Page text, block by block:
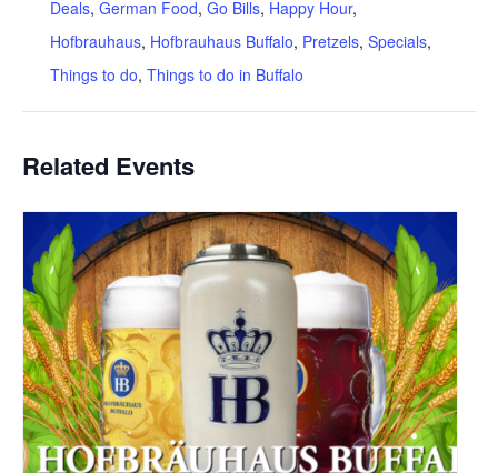
Deals, German Food, Go Bills, Happy Hour,
Hofbrauhaus, Hofbrauhaus Buffalo, Pretzels, Specials,
Things to do, Things to do in Buffalo
Related Events